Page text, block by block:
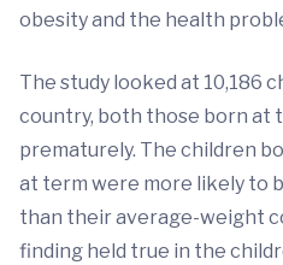
obesity and the health
The study looked at 10,186
country, both those born at
prematurely. The children
at term were more likely to
than their average-weight
finding held true in the